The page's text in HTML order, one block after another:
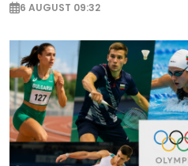
6 AUGUST 09:32